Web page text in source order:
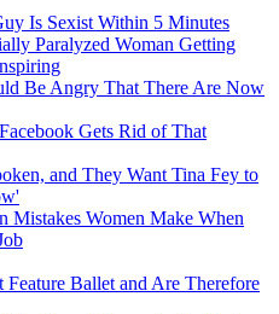
Is Sexist Within 5 Minutes
Paralyzed Woman Getting
Be Angry That There Are Now
Gets Rid of That
and They Want Tina Fey to
Mistakes Women Make When
Ballet and Are Therefore